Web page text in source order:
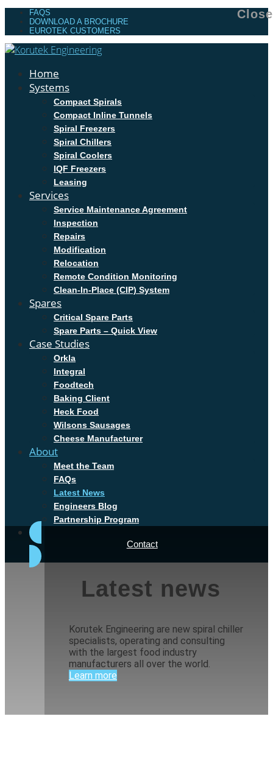
FAQS
DOWNLOAD A BROCHURE
EUROTEK CUSTOMERS
Home
Systems
Compact Spirals
Compact Inline Tunnels
Spiral Freezers
Spiral Chillers
Spiral Coolers
IQF Freezers
Leasing
Services
Service Maintenance Agreement
Inspection
Repairs
Modification
Relocation
Remote Condition Monitoring
Clean-In-Place (CIP) System
Spares
Critical Spare Parts
Spare Parts – Quick View
Case Studies
Orkla
Integral
Foodtech
Baking Client
Heck Food
Wilsons Sausages
Cheese Manufacturer
About
Meet the Team
FAQs
Latest News
Engineers Blog
Partnership Program
Contact
Latest news
Korutek Engineering are new spiral chiller
specialists, operating and consulting
with the largest food industry
manufacturers all over the world.
Learn more
Close